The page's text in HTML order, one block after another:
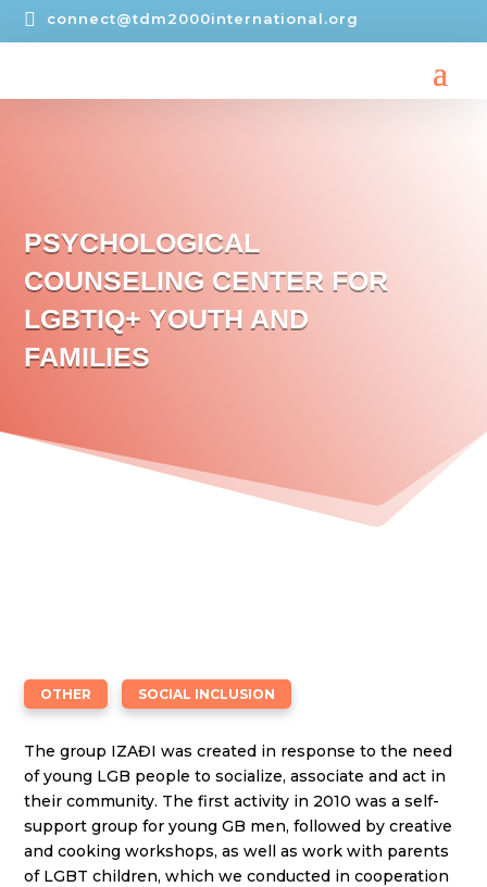
 connect@tdm2000international.org
PSYCHOLOGICAL
COUNSELING CENTER FOR
LGBTIQ+ YOUTH AND
FAMILIES
OTHER SOCIAL INCLUSION
The group IZAĐI was created in response to the need
of young LGB people to socialize, associate and act in
their community. The first activity in 2010 was a self-
support group for young GB men, followed by creative
and cooking workshops, as well as work with parents
of LGBT children, which we conducted in cooperation